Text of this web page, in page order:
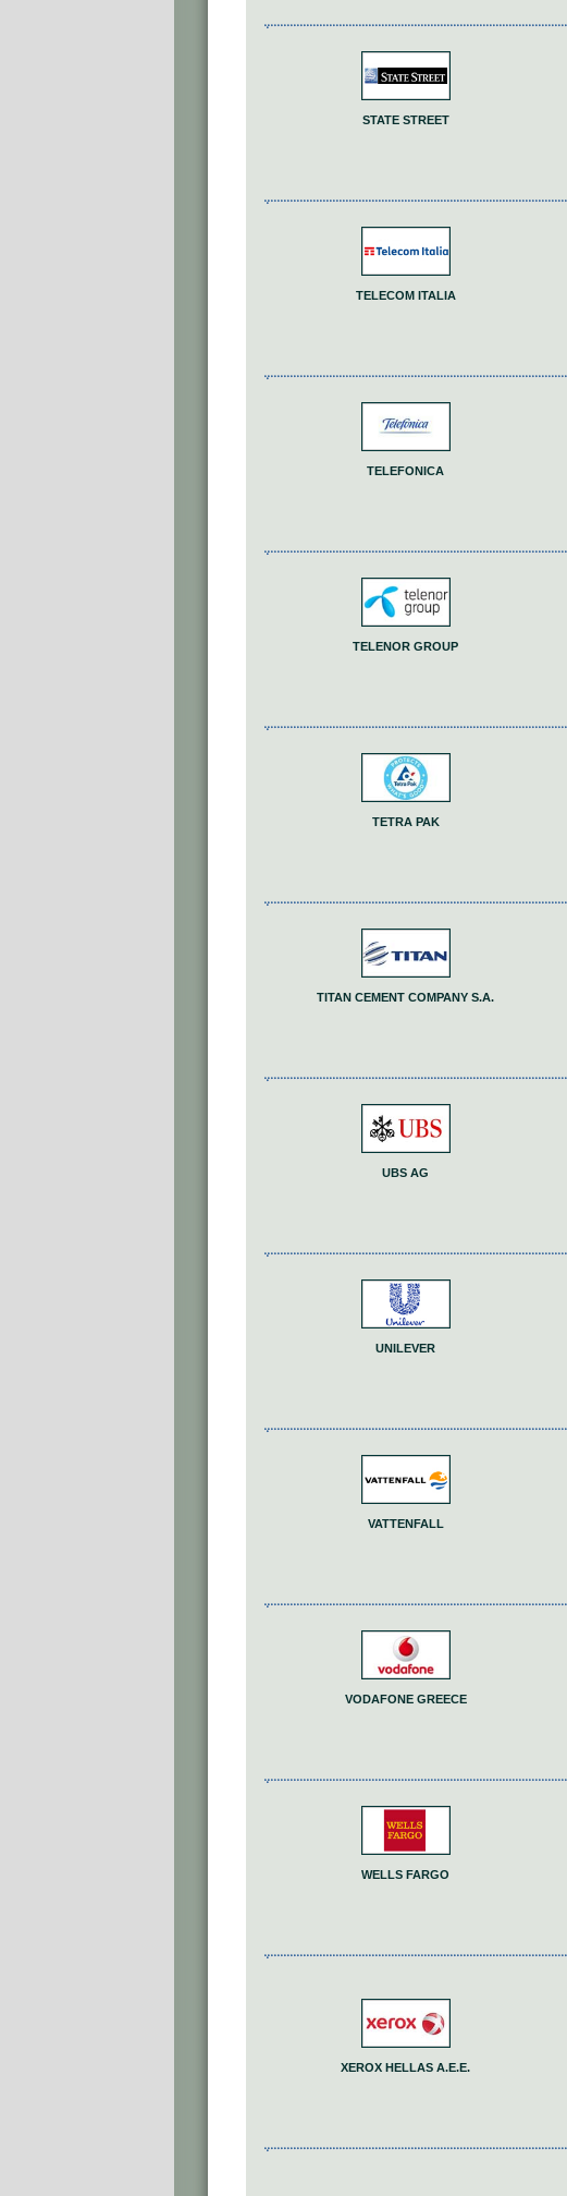
STATE STREET
TELECOM ITALIA
TELEFONICA
TELENOR GROUP
TETRA PAK
TITAN CEMENT COMPANY S.A.
UBS AG
UNILEVER
VATTENFALL
VODAFONE GREECE
WELLS FARGO
XEROX HELLAS A.E.E.